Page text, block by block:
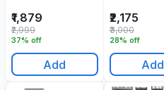
₹1,879
37% off
₹2,999
Add
₹2,175
28% off
₹3,000
Add